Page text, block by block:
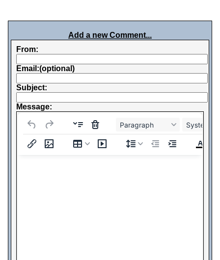
Add a new Comment...
From:
Email:(optional)
Subject:
Message:
Paragraph System